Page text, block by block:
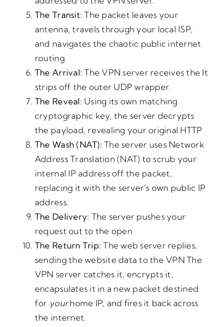
The Transit: The packet leaves your
antenna, travels through your local ISP,
and navigates the chaotic public internet
routing
The Arrival: The VPN server receives the It
strips off the outer UDP wrapper.
The Reveal: Using its own matching
cryptographic key, the server decrypts
the payload, revealing your original HTTP
The Wash (NAT): The server uses Network
Address Translation (NAT) to scrub your
internal IP address off the packet,
replacing it with the server’s own public IP
address.
The Delivery: The server pushes your
request out to the open
The Return Trip: The web server replies,
sending the website data to the VPN The
VPN server catches it, encrypts it,
encapsulates it in a new packet destined
for yourhome IP, and fires it back across
the internet.